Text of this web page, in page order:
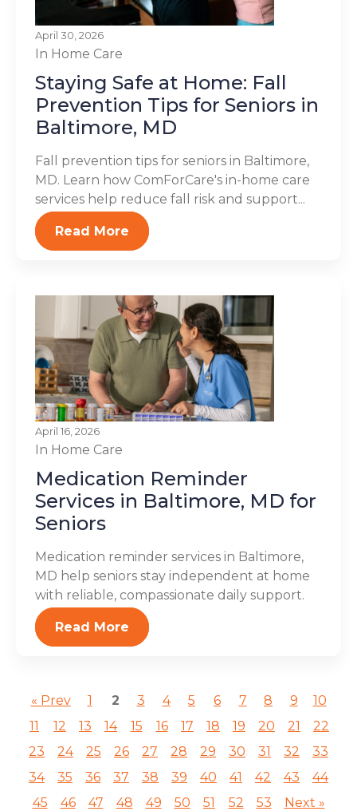
April 30, 2026
In Home Care
Staying Safe at Home: Fall
Prevention Tips for Seniors in
Baltimore, MD
Fall prevention tips for seniors in Baltimore,
MD. Learn how ComForCare's in-home care
services help reduce fall risk and support...
Read More
April 16, 2026
In Home Care
Medication Reminder
Services in Baltimore, MD for
Seniors
Medication reminder services in Baltimore,
MD help seniors stay independent at home
with reliable, compassionate daily support.
Read More
« Prev 1 2 3 4 5 6 7 8 9
10
11
12 13 14 15 16 17 18 19 20 21
22
23
24 25 26 27 28 29 30 31 32
33
34
35 36 37 38 39 40 41 42 43
44
45
46 47 48 49 50 51 52 53 Next »